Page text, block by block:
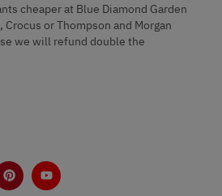
cheaper at Blue Diamond Garden
or Thompson and Morgan
we will refund double the